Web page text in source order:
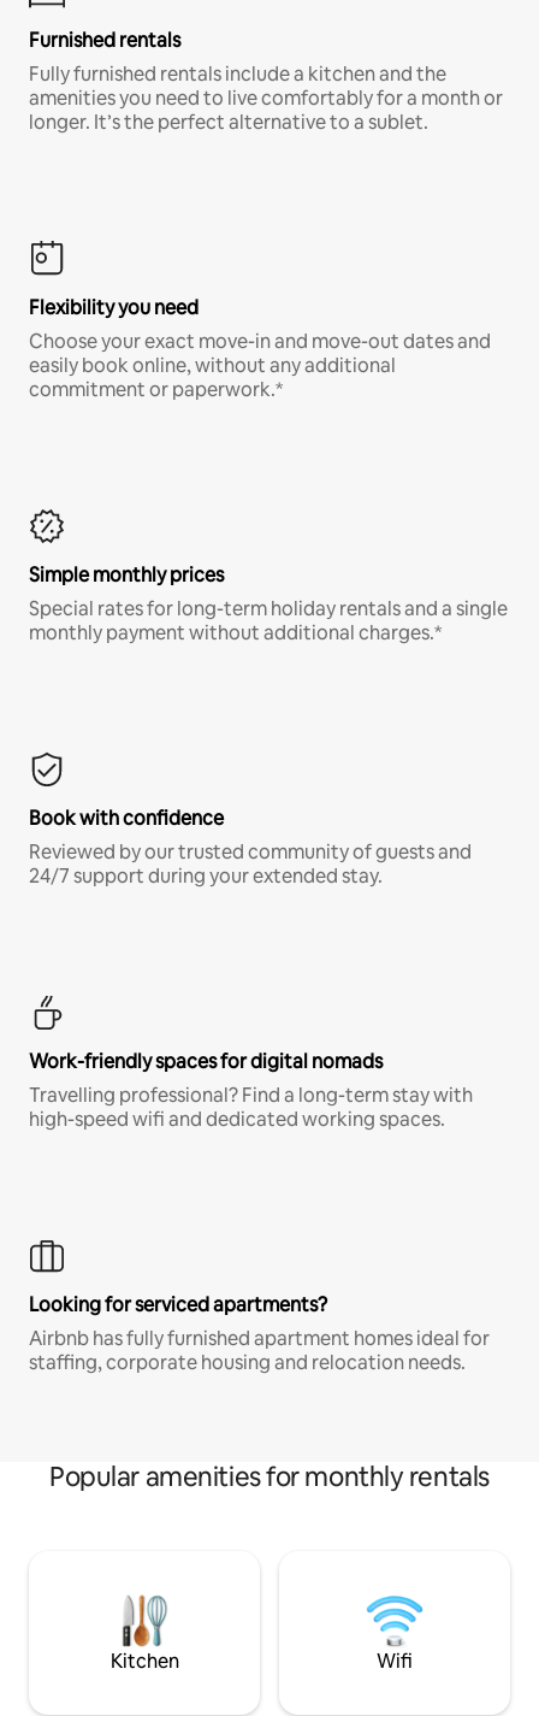
Furnished rentals
Fully furnished rentals include a kitchen and the
amenities you need to live comfortably for a month or
longer. It’s the perfect alternative to a sublet.
Flexibility you need
Choose your exact move-in and move-out dates and
easily book online, without any additional
commitment or paperwork.*
Simple monthly prices
Special rates for long-term holiday rentals and a single
monthly payment without additional charges.*
Book with confidence
Reviewed by our trusted community of guests and
24/7 support during your extended stay.
Work-friendly spaces for digital nomads
Travelling professional? Find a long-term stay with
high-speed wifi and dedicated working spaces.
Looking for serviced apartments?
Airbnb has fully furnished apartment homes ideal for
staffing, corporate housing and relocation needs.
Popular amenities for monthly rentals
Kitchen Wifi